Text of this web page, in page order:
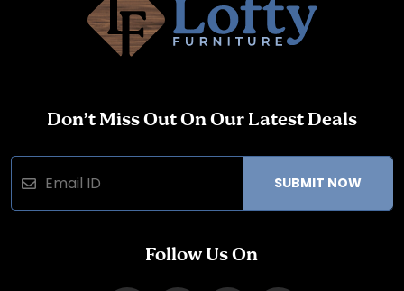
Don’t Miss Out On Our Latest Deals
SUBMIT NOW
Follow Us On